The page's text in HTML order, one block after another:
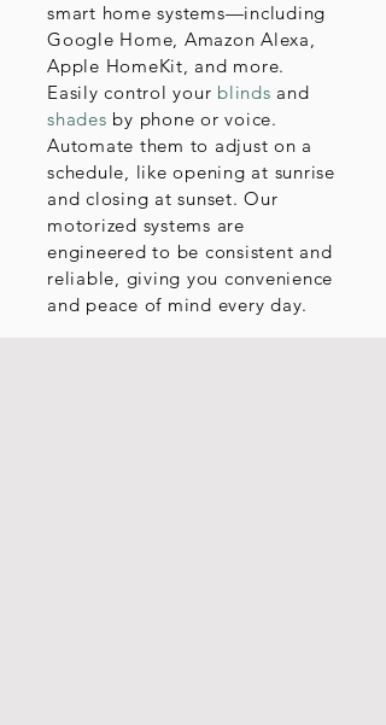
smart home systems—including
Google Home, Amazon Alexa,
Apple HomeKit, and more.
Easily control your blinds and
shades by phone or voice.
Automate them to adjust on a
schedule, like opening at sunrise
and closing at sunset. Our
motorized systems are
engineered to be consistent and
reliable, giving you convenience
and peace of mind every day.